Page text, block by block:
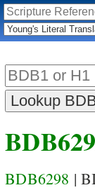
BDB6298 |